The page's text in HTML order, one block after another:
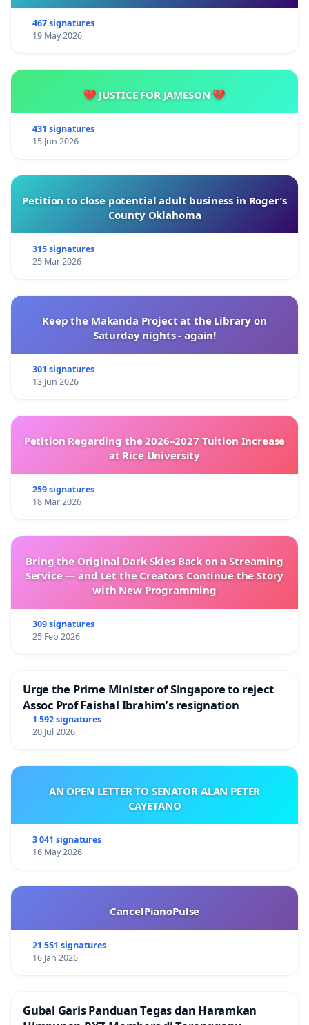
467 signatures
19 May 2026
💔 JUSTICE FOR JAMESON 💔
431 signatures
15 Jun 2026
Petition to close potential adult business in Roger’s
County Oklahoma
315 signatures
25 Mar 2026
Keep the Makanda Project at the Library on
Saturday nights - again!
301 signatures
13 Jun 2026
Petition Regarding the 2026–2027 Tuition Increase
at Rice University
259 signatures
18 Mar 2026
Bring the Original Dark Skies Back on a Streaming
Service — and Let the Creators Continue the Story
with New Programming
309 signatures
25 Feb 2026
Urge the Prime Minister of Singapore to reject
Assoc Prof Faishal Ibrahim’s resignation
1 592 signatures
20 Jul 2026
AN OPEN LETTER TO SENATOR ALAN PETER
CAYETANO
3 041 signatures
16 May 2026
CancelPianoPulse
21 551 signatures
16 Jan 2026
Gubal Garis Panduan Tegas dan Haramkan